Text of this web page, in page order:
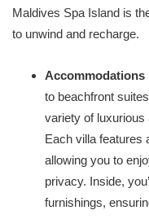
Maldives Spa Island is
to unwind and recharge.
Accommodations
to beachfront
variety of
Each villa features
allowing you to
privacy. Inside,
furnishings,